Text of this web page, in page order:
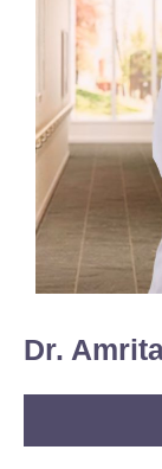
Dr.